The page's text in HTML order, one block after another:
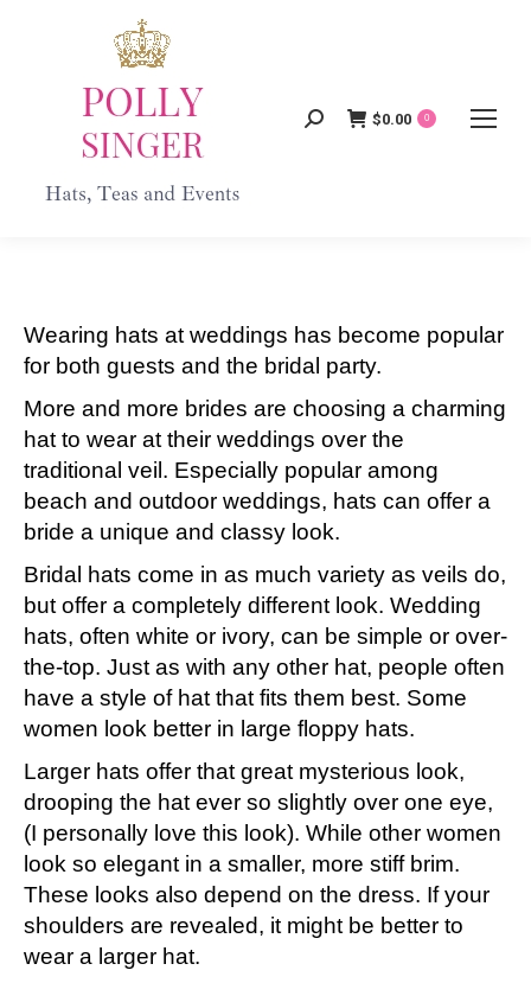
Search:
$0.00 0
Wearing hats at weddings has become popular
for both guests and the bridal party.
More and more brides are choosing a charming
hat to wear at their weddings over the
traditional veil. Especially popular among
beach and outdoor weddings, hats can offer a
bride a unique and classy look.
Bridal hats come in as much variety as veils do,
but offer a completely different look. Wedding
hats, often white or ivory, can be simple or over-
the-top. Just as with any other hat, people often
have a style of hat that fits them best. Some
women look better in large floppy hats.
Larger hats offer that great mysterious look,
drooping the hat ever so slightly over one eye,
(I personally love this look). While other women
look so elegant in a smaller, more stiff brim.
These looks also depend on the dress. If your
shoulders are revealed, it might be better to
wear a larger hat.